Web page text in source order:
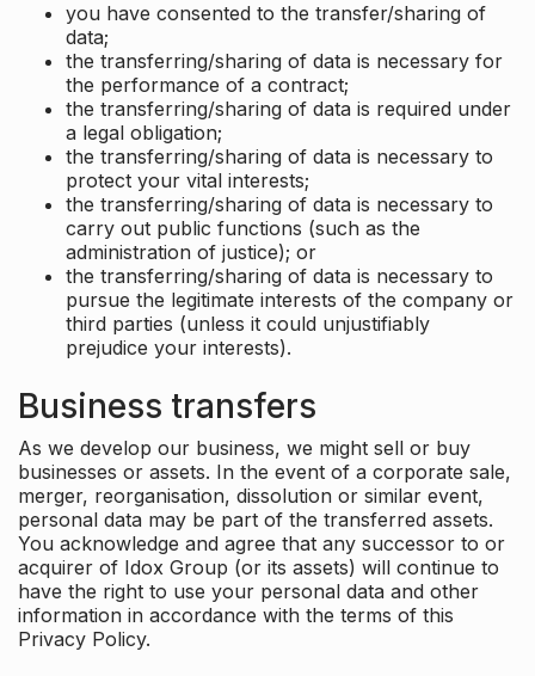
you have consented to the transfer/sharing of
data;
the transferring/sharing of data is necessary for
the performance of a contract;
the transferring/sharing of data is required under
a legal obligation;
the transferring/sharing of data is necessary to
protect your vital interests;
the transferring/sharing of data is necessary to
carry out public functions (such as the
administration of justice); or
the transferring/sharing of data is necessary to
pursue the legitimate interests of the company or
third parties (unless it could unjustifiably
prejudice your interests).
Business transfers
As we develop our business, we might sell or buy
businesses or assets. In the event of a corporate sale,
merger, reorganisation, dissolution or similar event,
personal data may be part of the transferred assets.
You acknowledge and agree that any successor to or
acquirer of Idox Group (or its assets) will continue to
have the right to use your personal data and other
information in accordance with the terms of this
Privacy Policy.